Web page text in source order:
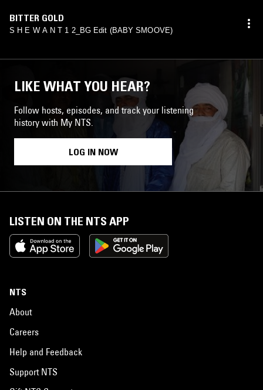
BITTER GOLD
S H E W A N T 1 2_BG Edit (BABY SMOOVE)
LIKE WHAT YOU HEAR?
Follow hosts, episodes, and track your listening
history with My NTS.
LOG IN NOW
LISTEN ON THE NTS APP
NTS
About
Careers
Help and Feedback
Support NTS